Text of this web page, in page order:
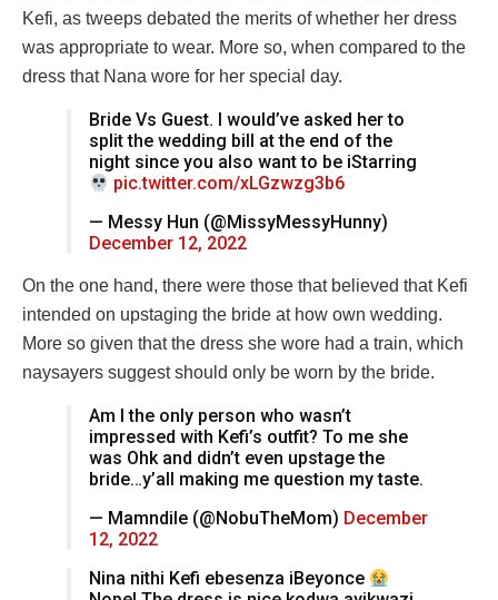
Kefi, as tweeps debated the merits of whether her dress
was appropriate to wear. More so, when compared to the
dress that Nana wore for her special day.
Bride Vs Guest. I would’ve asked her to
split the wedding bill at the end of the
night since you also want to be iStarring
pic.twitter.com/xLGzwzg3b6
— Messy Hun (@MissyMessyHunny)
December 12, 2022
On the one hand, there were those that believed that Kefi
intended on upstaging the bride at how own wedding.
More so given that the dress she wore had a train, which
naysayers suggest should only be worn by the bride.
Am I the only person who wasn’t
impressed with Kefi’s outfit? To me she
was Ohk and didn’t even upstage the
bride…y’all making me question my taste.
— Mamndile (@NobuTheMom) December
12, 2022
Nina nithi Kefi ebesenza iBeyonce